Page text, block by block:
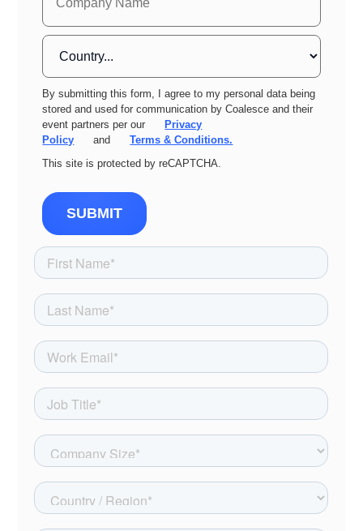
By submitting this form, I agree to my personal data being
stored and used for communication by Coalesce and their
event partners per our
Privacy
Policy
and
Terms & Conditions.
This site is protected by reCAPTCHA.
SUBMIT